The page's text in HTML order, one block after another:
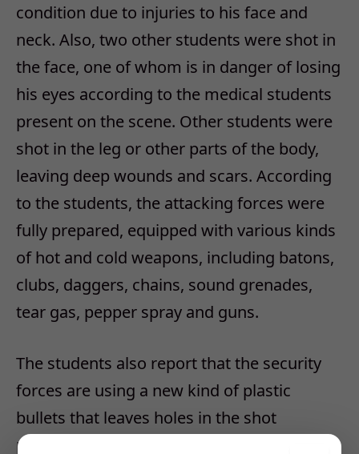
condition due to injuries to his face and
neck. Also, two other students were shot in
the face, one of whom is in danger of losing
his eyes according to the medical students
present on the scene. Other students were
shot in the leg or other parts of the body,
leaving deep wounds and scars. According
to the students, the attacking forces were
fully prepared, equipped with various kinds
of hot and cold weapons, including batons,
clubs, daggers, chains, sound grenades,
tear gas, pepper spray and guns.
The students also report that the security
forces are using a new kind of plastic
bullets that leaves holes in the shot
persons’ bodies. Clashes are ongoing at the